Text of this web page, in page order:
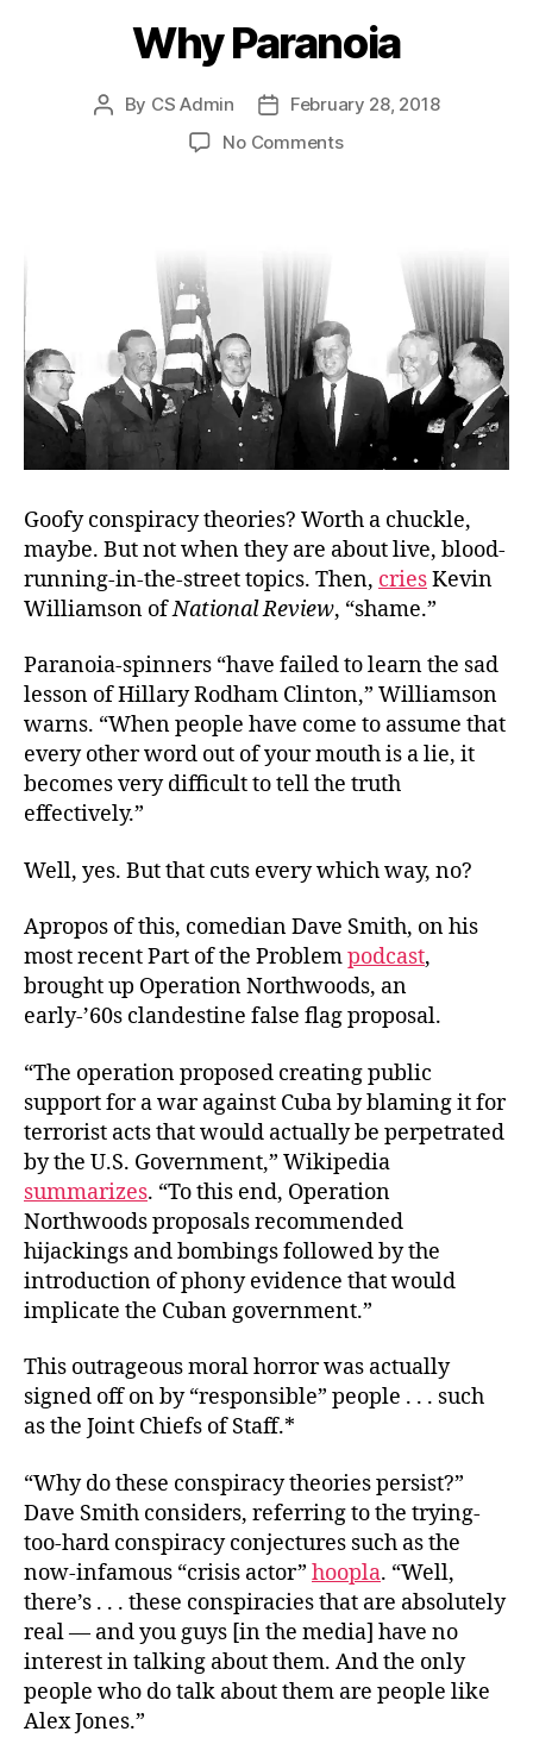
Why Paranoia
Post
By CS Admin
PostFebruary 28, 2018
No Commentson
Goofy conspiracy theories? Worth a chuckle,
maybe. But not when they are about live, blood-
running-in-the-street topics. Then, criesKevin
Williamson ofNational Review, “shame.”
Paranoia-spinners “have failed to learn the sad
lesson of Hillary Rodham Clinton,” Williamson
warns. “When people have come to assume that
every other word out of your mouth is a lie, it
becomes very difficult to tell the truth
effectively.”
Well, yes. But that cuts every which way, no?
Apropos of this, comedian Dave Smith, on his
most recent Part of the Problempodcast,
brought up Operation Northwoods, an
early-’60s clandestine false flag proposal.
“The operation proposed creating public
support for a war against Cuba by blaming it for
terrorist acts that would actually be perpetrated
by the U.S. Government,” Wikipedia
summarizes. “To this end, Operation
Northwoods proposals recommended
hijackings and bombings followed by the
introduction of phony evidence that would
implicate the Cuban government.”
This outrageous moral horror was actually
signed off on by “responsible” people . . . such
as the Joint Chiefs of Staff.*
“Why do these conspiracy theories persist?”
Dave Smith considers, referring to the trying-
too-hard conspiracy conjectures such as the
now-infamous “crisis actor” hoopla. “Well,
there’s . . . these conspiracies that are absolutely
real — and you guys [in the media] have no
interest in talking about them. And the only
people who do talk about them are people like
Alex Jones.”